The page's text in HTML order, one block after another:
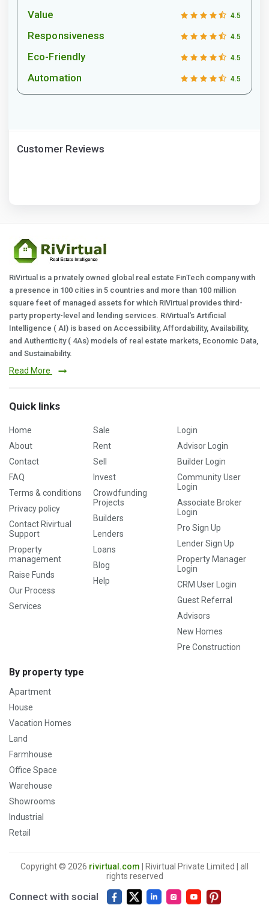
Value 4.5
Responsiveness 4.5
Eco-Friendly 4.5
Automation 4.5
Customer Reviews
RiVirtual is a privately owned global real estate FinTech company with
a presence in 100 cities in 5 countries and more than 100 million
square feet of managed assets for which RiVirtual provides third-
party property-level and lending services. RiVirtual's Artificial
Intelligence ( AI) is based on Accessibility, Affordability, Availability,
and Authenticity ( 4As) models of real estate markets, Economic Data,
and Sustainability.
Read More
Quick links
Home
About
Contact
FAQ
Terms & conditions
Privacy policy
Contact Rivirtual
Support
Property
management
Raise Funds
Our Process
Services
Sale
Rent
Sell
Invest
Crowdfunding
Projects
Builders
Lenders
Loans
Blog
Help
Login
Advisor Login
Builder Login
Community User
Login
Associate Broker
Login
Pro Sign Up
Lender Sign Up
Property Manager
Login
CRM User Login
Guest Referral
Advisors
New Homes
Pre Construction
By property type
Apartment
House
Vacation Homes
Land
Farmhouse
Office Space
Warehouse
Showrooms
Industrial
Retail
Copyright © 2026 rivirtual.com | Rivirtual Private Limited | all
rights reserved
Connect with social